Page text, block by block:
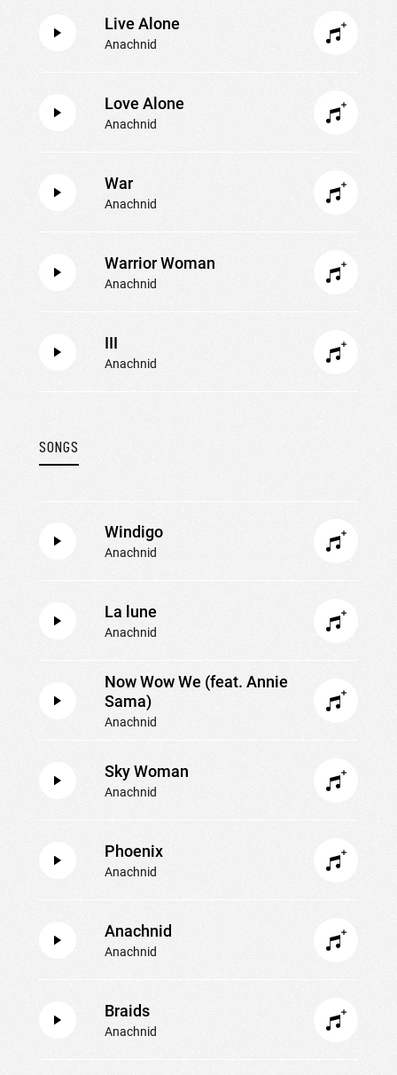
Live Alone
Anachnid
Love Alone
Anachnid
War
Anachnid
Warrior Woman
Anachnid
III
Anachnid
SONGS
Windigo
Anachnid
La lune
Anachnid
Now Wow We (feat. Annie
Sama)
Anachnid
Sky Woman
Anachnid
Phoenix
Anachnid
Anachnid
Anachnid
Braids
Anachnid